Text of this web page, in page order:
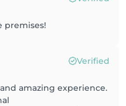
premises!
Verified
amazing experience.